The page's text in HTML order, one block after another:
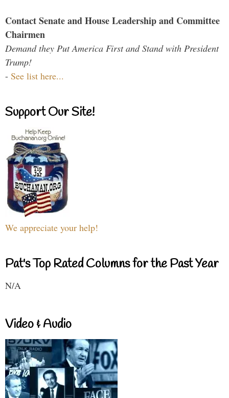
Contact Senate and House Leadership and Committee
Chairmen
Demand they Put America First and Stand with President
Trump!
- See list here...
Support Our Site!
We appreciate your help!
Pat's Top Rated Columns for the Past Year
N/A
Video & Audio